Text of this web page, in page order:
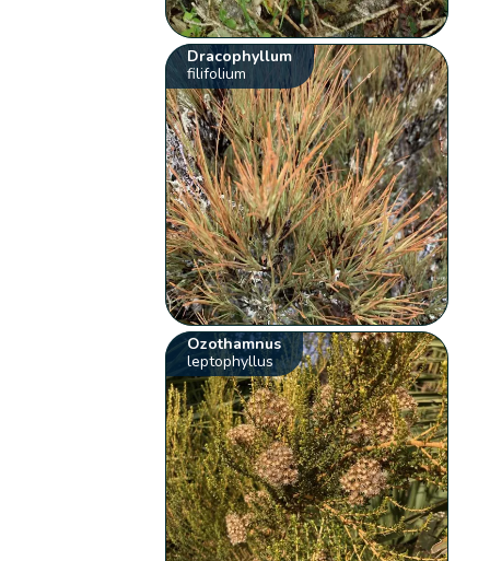
Dracophyllum
filifolium
Ozothamnus
leptophyllus